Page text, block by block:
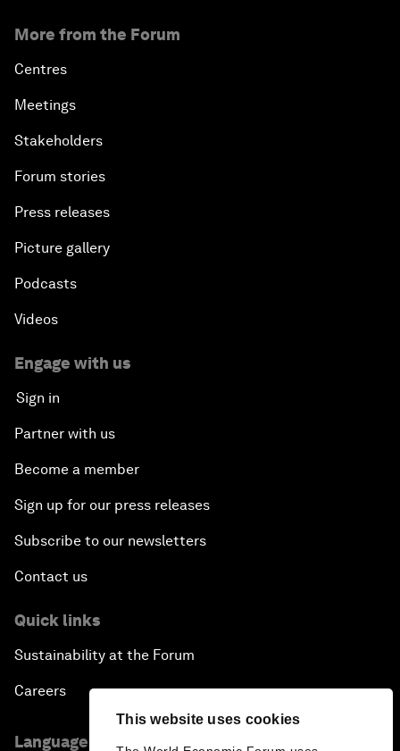
This website uses cookies
More from the Forum
Centres
Meetings
Stakeholders
Forum stories
Press releases
Picture gallery
Podcasts
Videos
Engage with us
Sign in
Partner with us
Become a member
Sign up for our press releases
Subscribe to our newsletters
Contact us
Quick links
Sustainability at the Forum
Careers
Language editions